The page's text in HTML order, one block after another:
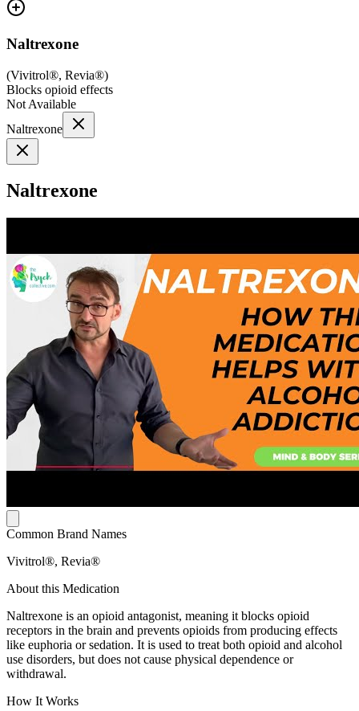
Naltrexone
(Vivitrol®, Revia®)
Blocks opioid effects
Not Available
Naltrexone
Naltrexone
Common Brand Names
Vivitrol®, Revia®
About this Medication
Naltrexone is an opioid antagonist, meaning it blocks opioid
receptors in the brain and prevents opioids from producing effects
like euphoria or sedation. It is used to treat both opioid and alcohol
use disorders, but does not cause physical dependence or
withdrawal.
How It Works